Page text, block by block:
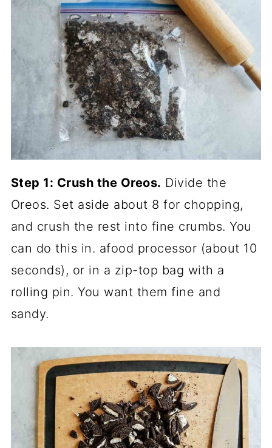
Step 1: Crush the Oreos. Divide the
Oreos. Set aside about 8 for chopping,
and crush the rest into fine crumbs. You
can do this in. afood processor (about 10
seconds), or in a zip-top bag with a
rolling pin. You want them fine and
sandy.